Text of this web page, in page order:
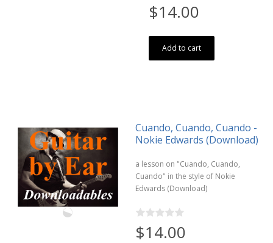
$14.00
Add to cart
Cuando, Cuando, Cuando -
Nokie Edwards (Download)
a lesson on "Cuando, Cuando,
Cuando" in the style of Nokie
Edwards (Download)
$14.00